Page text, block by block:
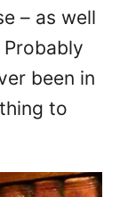
– as well
been in
to